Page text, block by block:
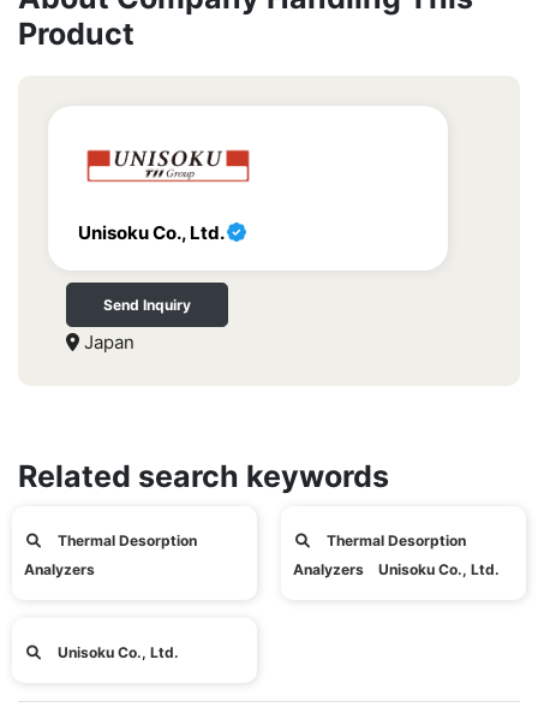
Product
Unisoku Co., Ltd.
Send Inquiry
Japan
Related search keywords
Thermal Desorption
Analyzers
Thermal Desorption
Analyzers Unisoku Co., Ltd.
Unisoku Co., Ltd.